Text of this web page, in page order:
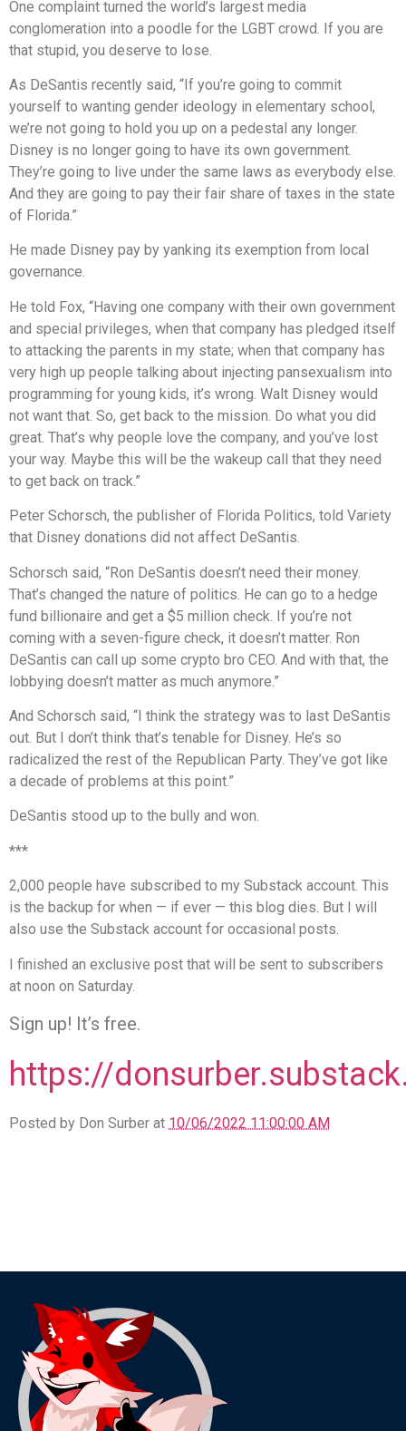
One complaint turned the world’s largest media
conglomeration into a poodle for the LGBT crowd. If you are
that stupid, you deserve to lose.
As DeSantis recently said, “If you’re going to commit
yourself to wanting gender ideology in elementary school,
we’re not going to hold you up on a pedestal any longer.
Disney is no longer going to have its own government.
They’re going to live under the same laws as everybody else.
And they are going to pay their fair share of taxes in the state
of Florida.”
He made Disney pay by yanking its exemption from local
governance.
He told Fox, “Having one company with their own government
and special privileges, when that company has pledged itself
to attacking the parents in my state; when that company has
very high up people talking about injecting pansexualism into
programming for young kids, it’s wrong. Walt Disney would
not want that. So, get back to the mission. Do what you did
great. That’s why people love the company, and you’ve lost
your way. Maybe this will be the wakeup call that they need
to get back on track.”
Peter Schorsch, the publisher of Florida Politics, told Variety
that Disney donations did not affect DeSantis.
Schorsch said, “Ron DeSantis doesn’t need their money.
That’s changed the nature of politics. He can go to a hedge
fund billionaire and get a $5 million check. If you’re not
coming with a seven-figure check, it doesn’t matter. Ron
DeSantis can call up some crypto bro CEO. And with that, the
lobbying doesn’t matter as much anymore.”
And Schorsch said, “I think the strategy was to last DeSantis
out. But I don’t think that’s tenable for Disney. He’s so
radicalized the rest of the Republican Party. They’ve got like
a decade of problems at this point.”
DeSantis stood up to the bully and won.
***
2,000 people have subscribed to my Substack account. This
is the backup for when — if ever — this blog dies. But I will
also use the Substack account for occasional posts.
I finished an exclusive post that will be sent to subscribers
at noon on Saturday.
Sign up! It’s free.
https://
Posted by Don Surber at 10/06/2022 11:00:00 AM